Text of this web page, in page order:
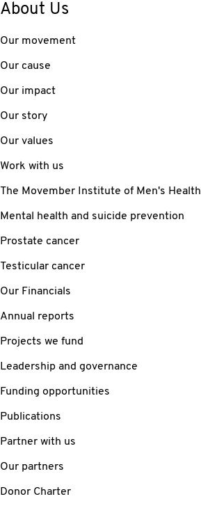
About Us
Our movement
Our cause
Our impact
Our story
Our values
Work with us
The Movember Institute of Men's Health
Mental health and suicide prevention
Prostate cancer
Testicular cancer
Our Financials
Annual reports
Projects we fund
Leadership and governance
Funding opportunities
Publications
Partner with us
Our partners
Donor Charter